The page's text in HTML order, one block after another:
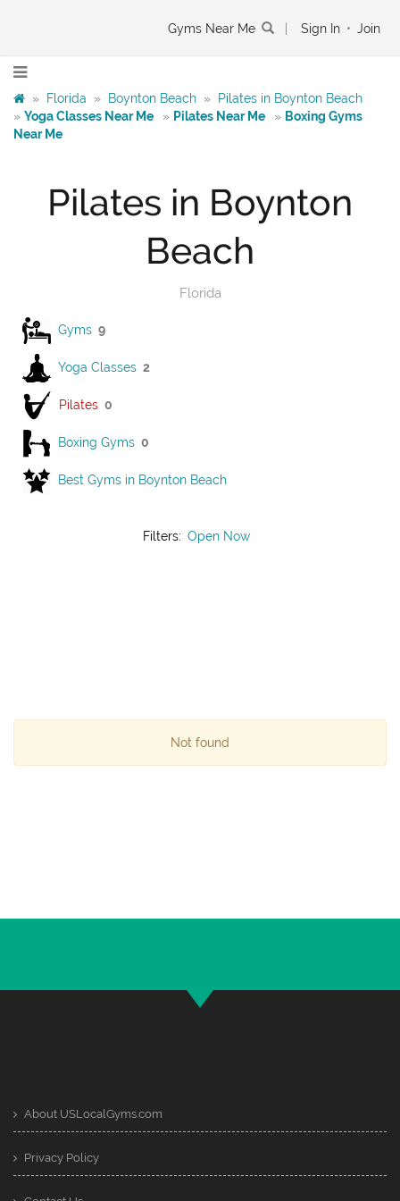
Gyms Near Me Sign In • Join
» Florida » Boynton Beach »
Pilates in Boynton Beach
» Yoga Classes Near Me » Pilates Near Me » Boxing Gyms
Near Me
Pilates in Boynton
Beach
Florida
Gyms 9
Yoga Classes 2
Pilates 0
Boxing Gyms 0
Best Gyms in Boynton Beach
Filters: Open Now
Not found
About USLocalGyms.com
Privacy Policy